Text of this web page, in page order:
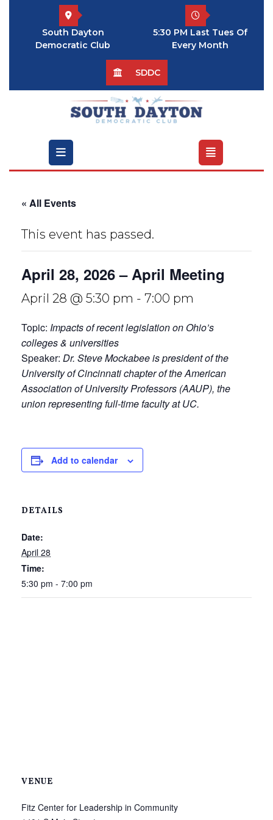
content
South Dayton
Democratic Club
5:30 PM Last Tues Of
Every Month
SDDC
Menu
« All Events
This event has passed.
April 28, 2026 – April Meeting
April 28 @ 5:30 pm - 7:00 pm
Topic: Impacts of recent legislation on Ohio’s
colleges & universities
Speaker: Dr. Steve Mockabee is president of the
University of Cincinnati chapter of the American
Association of University Professors (AAUP), the
union representing full-time faculty at UC.
Add to calendar
DETAILS
Date:
April 28
Time:
5:30 pm - 7:00 pm
VENUE
Fitz Center for Leadership in Community